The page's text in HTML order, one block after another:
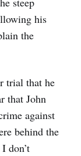
his
the
trial that he
that John
against
behind the
don’t